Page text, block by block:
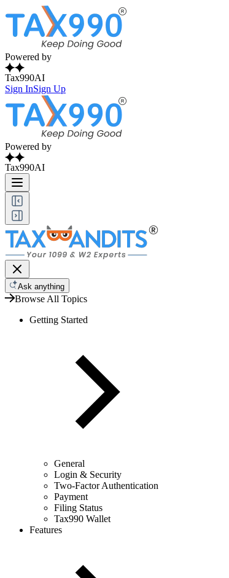
Powered by
Tax990AI
Sign InSign Up
Powered by
Tax990AI
Ask anything
Browse All Topics
Getting Started
General
Login & Security
Two-Factor Authentication
Payment
Filing Status
Tax990 Wallet
Features